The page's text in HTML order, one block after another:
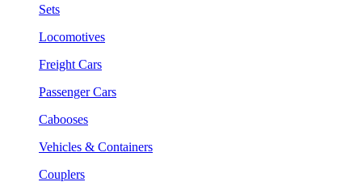
Sets
Locomotives
Freight Cars
Passenger Cars
Cabooses
Vehicles & Containers
Couplers